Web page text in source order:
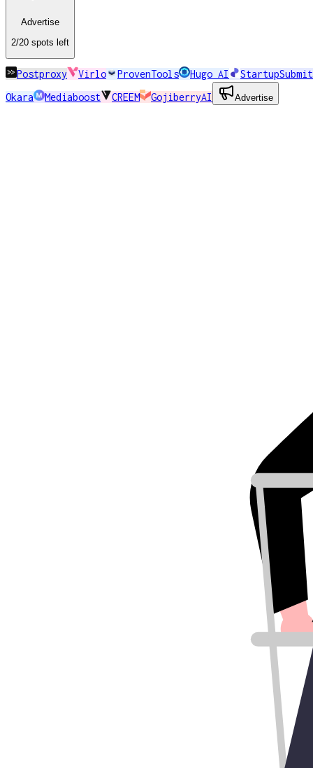
Advertise
2/20 spots left
Postproxy Virlo ProvenTools Hugo AI
StartupSubmit
Okara
Mediaboost CREEM GojiberryAI Advertise